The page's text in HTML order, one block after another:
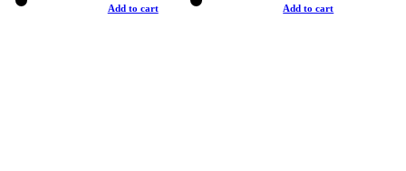
Add to cart Add to cart